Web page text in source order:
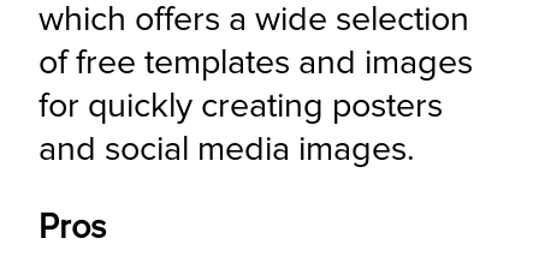
which offers a wide selection
of free templates and images
for quickly creating posters
and social media images.
Pros